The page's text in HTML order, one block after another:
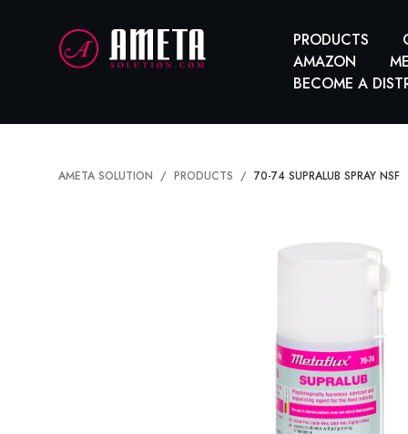
PRODUCTS
AMAZON
BECOME A
AMETA SOLUTION PRODUCTS 70-74 SUPRALUB SPRAY NSF